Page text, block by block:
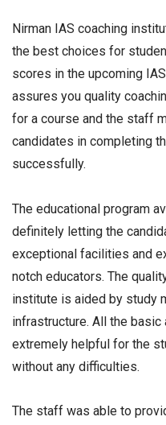
Nirman IAS coaching
the best choices for
scores in the upcoming
assures you quality
for a course and the staff
candidates in completing
successfully.
The educational program
definitely letting the
exceptional facilities and
notch educators. The
institute is aided by study
infrastructure. All the
extremely helpful for the
without any difficulties.
The staff was able to